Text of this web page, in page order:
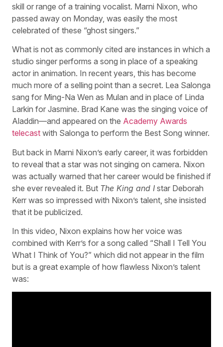
skill or range of a training vocalist. Marni Nixon, who
passed away on Monday, was easily the most
celebrated of these “ghost singers.”
What is not as commonly cited are instances in which a
studio singer performs a song in place of a speaking
actor in animation. In recent years, this has become
much more of a selling point than a secret. Lea Salonga
sang for Ming-Na Wen as Mulan and in place of Linda
Larkin for Jasmine. Brad Kane was the singing voice of
Aladdin—and appeared on the Academy Awards
telecast with Salonga to perform the Best Song winner.
But back in Marni Nixon’s early career, it was forbidden
to reveal that a star was not singing on camera. Nixon
was actually warned that her career would be finished if
she ever revealed it. But The King and I star Deborah
Kerr was so impressed with Nixon’s talent, she insisted
that it be publicized.
In this video, Nixon explains how her voice was
combined with Kerr’s for a song called “Shall I Tell You
What I Think of You?” which did not appear in the film
but is a great example of how flawless Nixon’s talent
was: